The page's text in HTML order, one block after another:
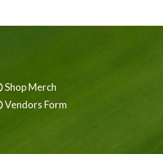
Shop Merch
Vendors Form